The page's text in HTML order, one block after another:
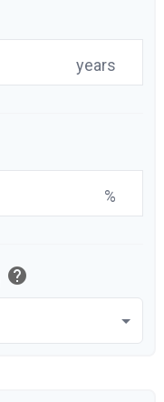
years
%
help